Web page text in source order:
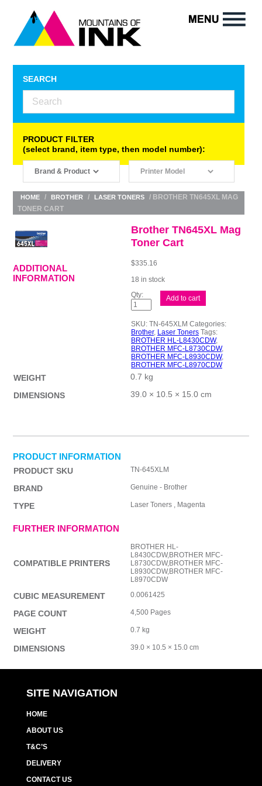
SEARCH
PRODUCT FILTER
(select brand, item type, then model number):
HOME / BROTHER / LASER TONERS
/ BROTHER TN645XL MAG
TONER CART
Brother TN645XL Mag
Toner Cart
$335.16
18 in stock
Brother
TN645XL
Mag
Cart
quantity
Add to cart
SKU: TN-645XLM Categories:
Brother, Laser Toners Tags:
BROTHER HL-L8430CDW,
BROTHER MFC-L8730CDW,
BROTHER MFC-L8930CDW,
BROTHER MFC-L8970CDW
ADDITIONAL
INFORMATION
WEIGHT
0.7 kg
DIMENSIONS
39.0 × 10.5 × 15.0 cm
PRODUCT INFORMATION
PRODUCT SKU TN-645XLM
BRAND Genuine - Brother
TYPE Laser Toners , Magenta
FURTHER INFORMATION
COMPATIBLE PRINTERS
BROTHER HL-
L8430CDW,BROTHER MFC-
L8730CDW,BROTHER MFC-
L8930CDW,BROTHER MFC-
L8970CDW
CUBIC MEASUREMENT 0.0061425
PAGE COUNT 4,500 Pages
WEIGHT 0.7 kg
DIMENSIONS 39.0 × 10.5 × 15.0 cm
SITE NAVIGATION
HOME
ABOUT US
T&C’S
DELIVERY
CONTACT US